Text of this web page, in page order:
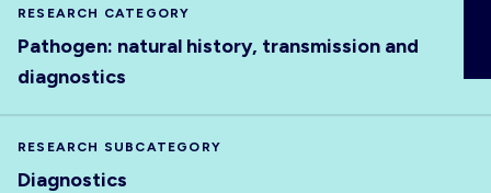
RESEARCH CATEGORY
Pathogen: natural history, transmission and
diagnostics
RESEARCH SUBCATEGORY
Diagnostics